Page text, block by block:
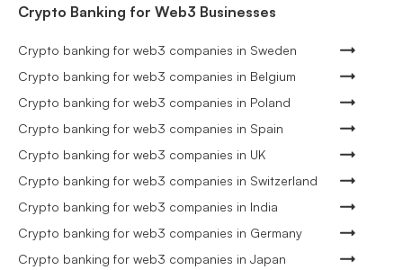
Crypto Banking for Web3 Businesses
Crypto banking for web3 companies in Sweden
Crypto banking for web3 companies in Belgium
Crypto banking for web3 companies in Poland
Crypto banking for web3 companies in Spain
Crypto banking for web3 companies in UK
Crypto banking for web3 companies in Switzerland
Crypto banking for web3 companies in India
Crypto banking for web3 companies in Germany
Crypto banking for web3 companies in Japan